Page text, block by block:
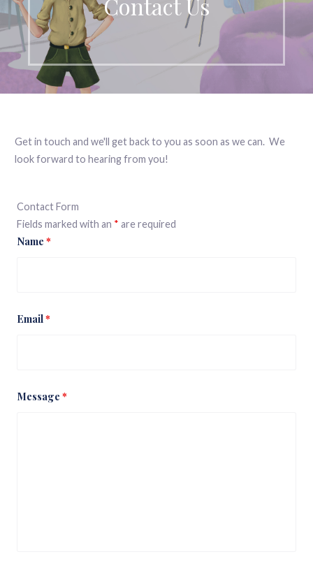
Get in touch and we'll get back to you as soon as we can. We
look forward to hearing from you!
Contact Form
Fields marked with an * are required
Name *
Email*
Message *